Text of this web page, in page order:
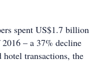
spent US$1.7 billion
– a 37% decline
transactions, the